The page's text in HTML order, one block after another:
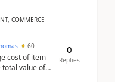
COMMERCE
60
cost of item
total value of
0
Replies